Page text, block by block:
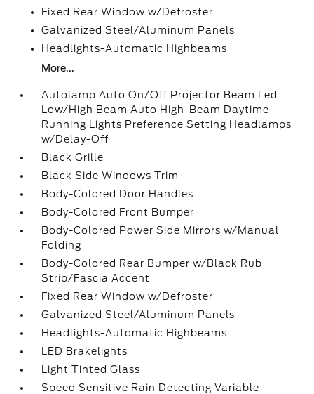
Fixed Rear Window w/Defroster
Galvanized Steel/Aluminum Panels
Headlights-Automatic Highbeams
More...
Autolamp Auto On/Off Projector Beam Led
Low/High Beam Auto High-Beam Daytime
Running Lights Preference Setting Headlamps
w/Delay-Off
Black Grille
Black Side Windows Trim
Body-Colored Door Handles
Body-Colored Front Bumper
Body-Colored Power Side Mirrors w/Manual
Folding
Body-Colored Rear Bumper w/Black Rub
Strip/Fascia Accent
Fixed Rear Window w/Defroster
Galvanized Steel/Aluminum Panels
Headlights-Automatic Highbeams
LED Brakelights
Light Tinted Glass
Speed Sensitive Rain Detecting Variable